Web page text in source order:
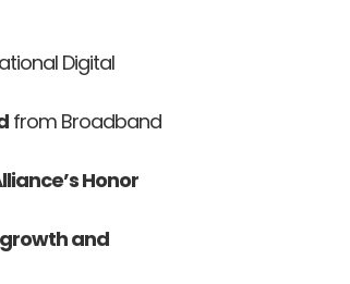
Digital
from Broadband
Honor
and